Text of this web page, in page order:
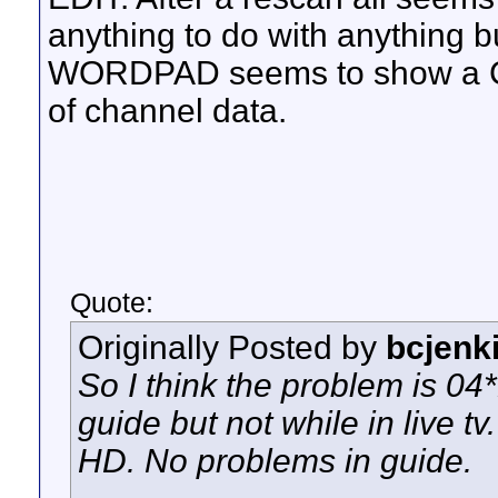
anything to do with anything
WORDPAD seems to show
of channel data.
Quote:
Originally Posted by
So I think the problem is
guide but not while in live
HD. No problems in guide.